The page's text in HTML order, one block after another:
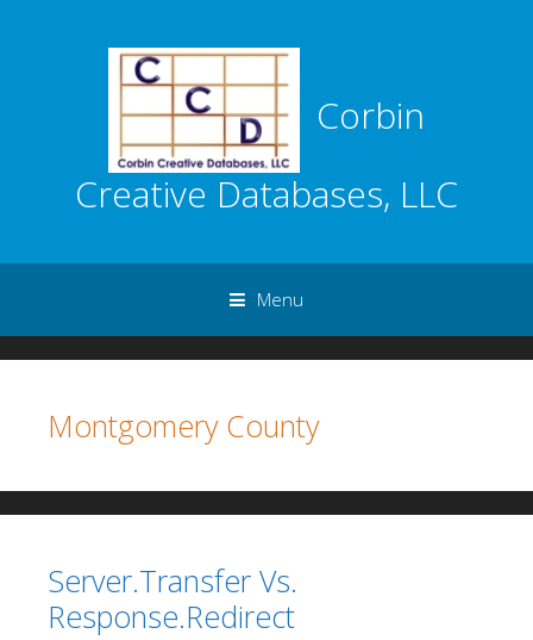
Corbin
Creative Databases, LLC
Menu
Montgomery County
Server.Transfer Vs.
Response.Redirect